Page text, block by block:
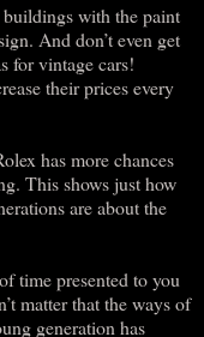
buildings with the paint
And don’t even get
for vintage cars!
their prices every
has more chances
This shows just how
are about the
time presented to you
matter that the ways of
generation has